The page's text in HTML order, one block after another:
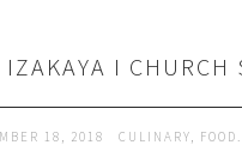
I CHURCH
18, 2018 CULINARY, FOOD.